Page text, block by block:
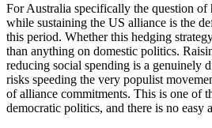
For Australia specifically the question of
while sustaining the US alliance is the
this period. Whether this hedging
than anything on domestic politics.
reducing social spending is a genuinely
risks speeding the very populist
of alliance commitments. This is one of
democratic politics, and there is no easy